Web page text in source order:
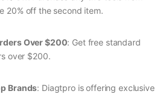
20% off the second item.
Over $200: Get free standard
over $200.
Brands: Diagtpro is offering exclusive